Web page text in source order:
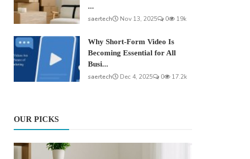
...
saertech
Nov 13, 2025 0 19k
Why Short-Form Video Is
Becoming Essential for All
Busi...
saertech
Dec 4, 2025 0 17.2k
OUR PICKS